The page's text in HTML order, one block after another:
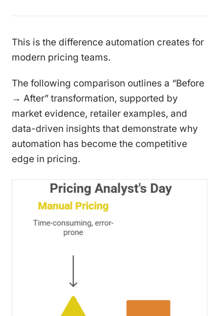
This is the difference automation creates for
modern pricing teams.
The following comparison outlines a “Before
→ After” transformation, supported by
market evidence, retailer examples, and
data-driven insights that demonstrate why
automation has become the competitive
edge in pricing.